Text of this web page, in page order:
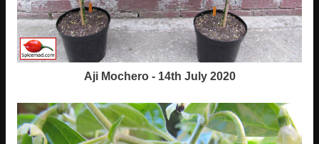
Aji Mochero - 14th July 2020